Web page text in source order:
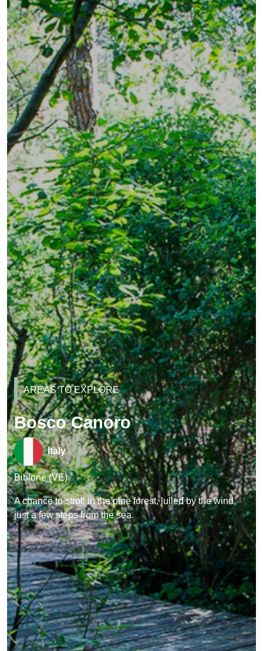
AREAS TO EXPLORE
Bosco Canoro
Italy
Bibione (VE)
A chance to stroll in the pine forest, lulled by the wind,
just a few steps from the sea.